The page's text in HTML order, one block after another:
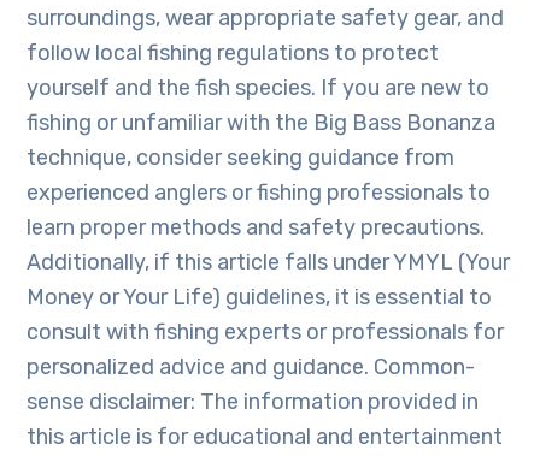
surroundings, wear appropriate safety gear, and
follow local fishing regulations to protect
yourself and the fish species. If you are new to
fishing or unfamiliar with the Big Bass Bonanza
technique, consider seeking guidance from
experienced anglers or fishing professionals to
learn proper methods and safety precautions.
Additionally, if this article falls under YMYL (Your
Money or Your Life) guidelines, it is essential to
consult with fishing experts or professionals for
personalized advice and guidance. Common-
sense disclaimer: The information provided in
this article is for educational and entertainment